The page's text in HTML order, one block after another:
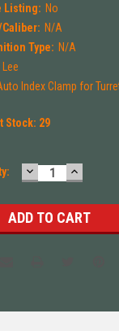
Listing: No
N/A
Type: N/A
Lee
Index Clamp for
Stock: 29
DECREASE
QUANTITY: